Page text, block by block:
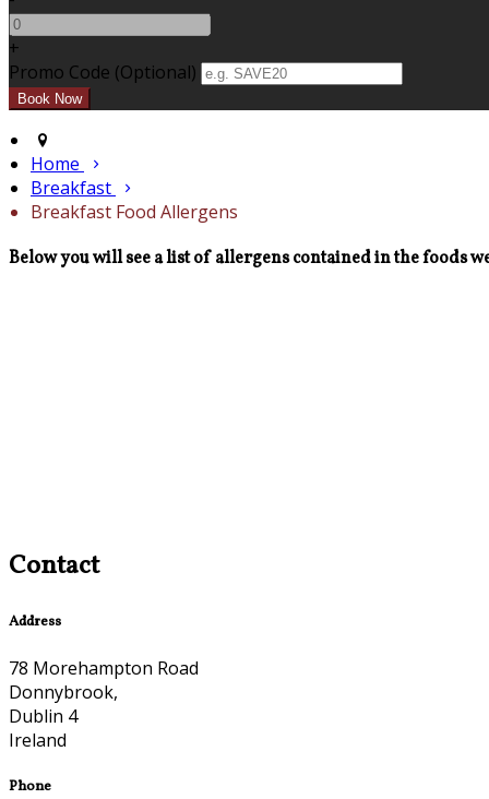
+
Promo Code (Optional)
Home
Breakfast
Breakfast Food Allergens
Below you will see a list of allergens contained in the foods
Contact
Address
78 Morehampton Road
Donnybrook,
Dublin 4
Ireland
Phone